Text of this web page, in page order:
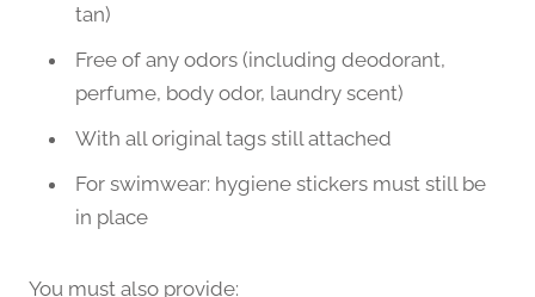
tan)
Free of any odors (including deodorant,
perfume, body odor, laundry scent)
With all original tags still attached
For swimwear: hygiene stickers must still be
in place
You must also provide: